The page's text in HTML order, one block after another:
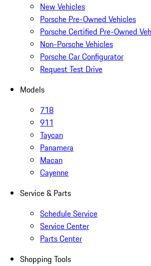
New Vehicles
Porsche Pre-Owned Vehicles
Porsche Certified Pre-Owned
Non-Porsche Vehicles
Porsche Car Configurator
Request Test Drive
Models
718
911
Taycan
Panamera
Macan
Cayenne
Service & Parts
Schedule Service
Service Center
Parts Center
Shopping Tools